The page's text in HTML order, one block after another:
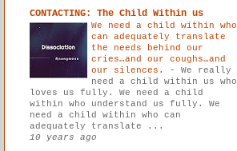
CONTACTING: The Child Within us
We need a child within who
can adequately translate
the needs behind our
cries…and our coughs…and
our silences. - We really
need a child within us who
loves us fully. We need a child
within who understand us fully. We
need a child within who can
adequately translate ...
10 years ago